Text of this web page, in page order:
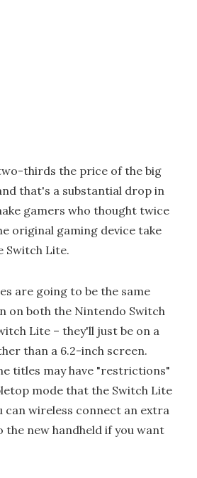
thirds the price of the big
that's a substantial drop in
gamers who thought twice
original gaming device take
Switch Lite.
are going to be the same
on both the Nintendo Switch
Lite – they'll just be on a
than a 6.2-inch screen.
titles may have "restrictions"
mode that the Switch Lite
wireless connect an extra
the new handheld if you want